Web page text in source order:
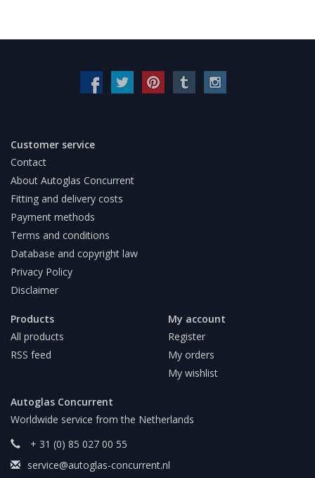
Customer service
Contact
About Autoglas Concurrent
Fitting and delivery costs
Payment methods
Terms and conditions
Database and copyright law
Privacy Policy
Disclaimer
Products
All products
RSS feed
My account
Register
My orders
My wishlist
Autoglas Concurrent
Worldwide service from the Netherlands
+ 31 (0) 85 027 00 55
service@autoglas-concurrent.nl